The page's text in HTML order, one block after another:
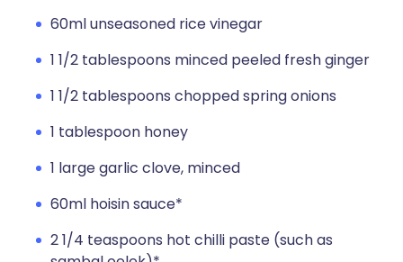
60ml unseasoned rice vinegar
1 1/2 tablespoons minced peeled fresh ginger
1 1/2 tablespoons chopped spring onions
1 tablespoon honey
1 large garlic clove, minced
60ml hoisin sauce*
2 1/4 teaspoons hot chilli paste (such as